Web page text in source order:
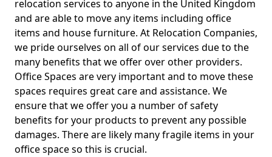
relocation services to anyone in the United Kingdom
and are able to move any items including office
items and house furniture. At Relocation Companies,
we pride ourselves on all of our services due to the
many benefits that we offer over other providers.
Office Spaces are very important and to move these
spaces requires great care and assistance. We
ensure that we offer you a number of safety
benefits for your products to prevent any possible
damages. There are likely many fragile items in your
office space so this is crucial.